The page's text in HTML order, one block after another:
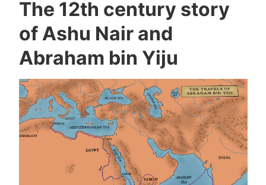
The 12th century story
of Ashu Nair and
Abraham bin Yiju